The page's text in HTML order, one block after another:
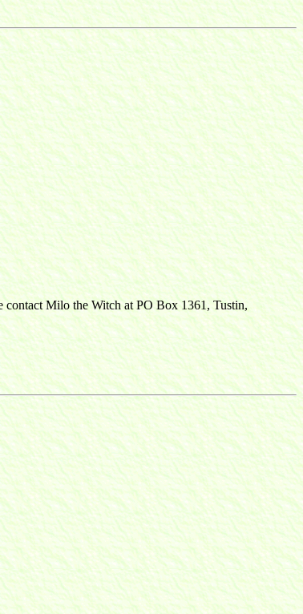
Milo the Witch at PO Box 1361, Tustin,